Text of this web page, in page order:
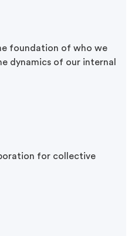
foundation of who we
dynamics of our internal
for collective